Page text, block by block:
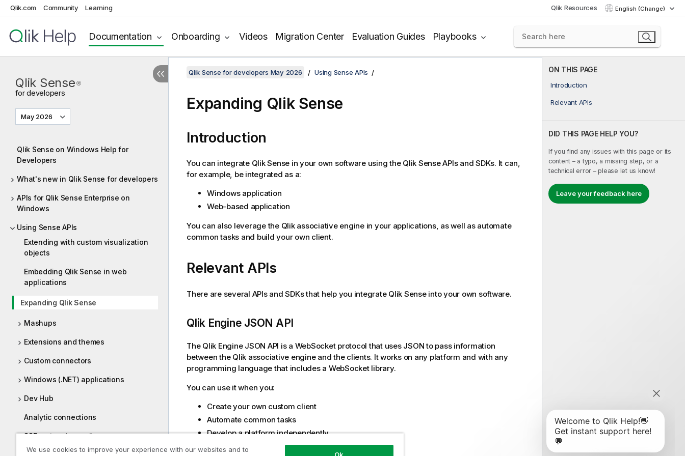
Qlik.com Community Learning Qlik Resources English (Change)
Documentation Onboarding Videos Migration Center Evaluation Guides Playbooks
Qlik Sense ®
for developers
May 2026
Qlik Sense on Windows Help for
Developers
What's new in Qlik Sense for developers
APIs for Qlik Sense Enterprise on
Windows
Using Sense APIs
Extending with custom visualization
objects
Embedding Qlik Sense in web
applications
Expanding Qlik Sense
Mashups
Extensions and themes
Custom connectors
Windows (.NET) applications
Dev Hub
Analytic connections
SSE protocol repository
ON THIS PAGE
Introduction
Relevant APIs
DID THIS PAGE HELP YOU?
If you find any issues with this page or its
content – a typo, a missing step, or a
technical error – please let us know!
Leave your feedback here
Qlik Sense for developers May 2026 Using Sense APIs
Expanding Qlik Sense
Introduction
You can integrate Qlik Sense in your own software using the Qlik SenseAPIs and SDKs. It can,
for example, be integrated as a:
Windows application
Web-based application
You can also leverage the Qlik associative enginein your applications, as well as automate
common tasks and build your own client.
Relevant APIs
There are several APIs and SDKs that help you integrate Qlik Senseinto your own software.
Qlik Engine JSON API
The Qlik Engine JSON API is a WebSocket protocol that uses JSON to pass information
between the Qlik associative engineand the clients. It works on any platform and with any
programming language that includes a WebSocket library.
You can use it when you:
Create your own custom client
Automate common tasks
Develop a platform independently
Qlik Engine API
We use cookies to improve your experience with our websites and to